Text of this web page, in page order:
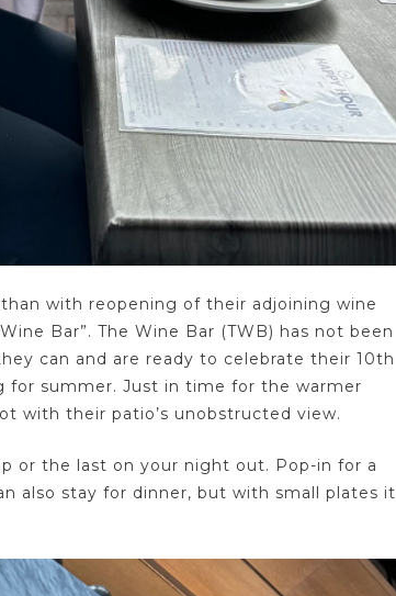
with reopening of their adjoining wine
Bar”. The Wine Bar (TWB) has not been
can and are ready to celebrate their 10th
for summer. Just in time for the warmer
with their patio’s unobstructed view.
or the last on your night out. Pop-in for a
also stay for dinner, but with small plates it